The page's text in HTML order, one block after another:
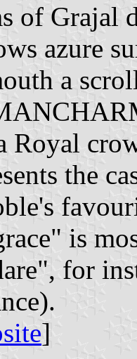
of Grajal
azure
a
Royal
the
is
for
]